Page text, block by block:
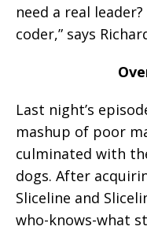
need a real
coder,” says
Last night’s
mashup of poor
culminated with
dogs. After
Sliceline and
who-knows-what